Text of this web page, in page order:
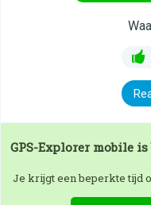
GPS-Explorer mobileis
Je krijgt een beperkte tijd